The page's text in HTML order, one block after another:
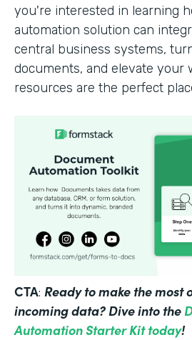
you're interested in learning
automation solution can
central business systems,
documents, and elevate your
resources are the perfect
CTA: Ready to make the most
incoming data? Dive into the
Automation Starter Kit today!